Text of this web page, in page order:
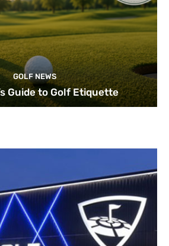
GOLF NEWS
Guide to Golf Etiquette